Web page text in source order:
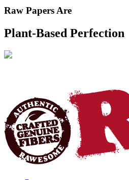
Raw Papers Are
Plant-Based Perfection